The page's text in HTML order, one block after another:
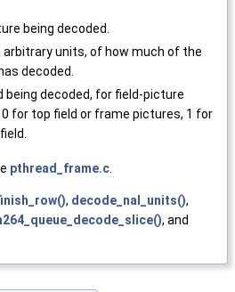
being decoded.
arbitrary units, of how much of the
decoded.
being decoded, for field-picture
for top field or frame pictures, 1 for
pthread_frame.c.
, decode_nal_units(),
, and